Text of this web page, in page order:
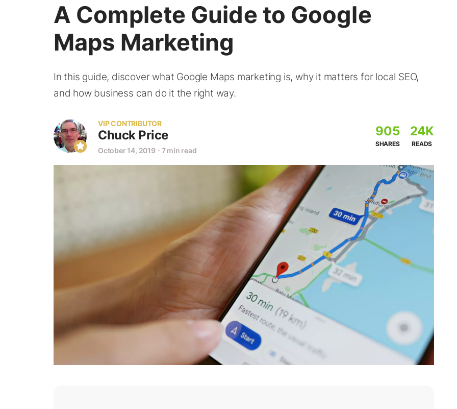
A Complete Guide to Google
Maps Marketing
In this guide, discover what Google Maps marketing is, why it matters for local SEO,
and how business can do it the right way.
VIP CONTRIBUTOR
Chuck Price
October 14, 2019 ⋅ 7 min read
905
SHARES
24K
READS